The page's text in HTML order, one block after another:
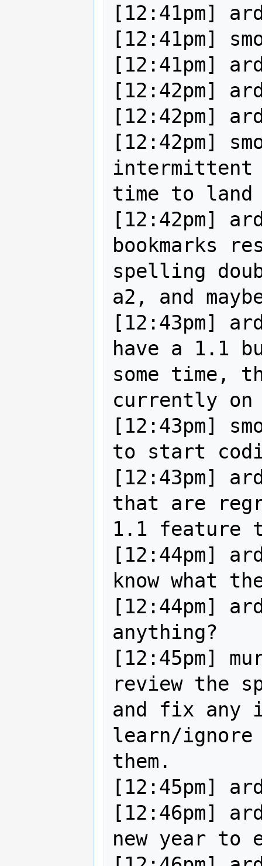
[12:41pm]
[12:41pm]
[12:41pm]
[12:42pm]
[12:42pm]
[12:42pm]
intermittent
time to land
[12:42pm]
bookmarks
spelling
a2, and
[12:43pm]
have a 1.1
some time,
currently
[12:43pm]
to start
[12:43pm]
that are
1.1 feature
[12:44pm]
know what
[12:44pm]
anything?
[12:45pm]
review the
and fix any
learn/ignore
them.
[12:45pm]
[12:46pm]
new year to